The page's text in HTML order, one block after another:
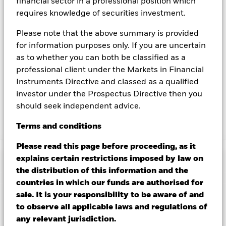
requires knowledge of securities investment.
Please note that the above summary is provided
for information purposes only. If you are uncertain
as to whether you can both be classified as a
professional client under the Markets in Financial
Instruments Directive and classed as a qualified
investor under the Prospectus Directive then you
should seek independent advice.
Terms and conditions
Please read this page before proceeding, as it
explains certain restrictions imposed by law on
the distribution of this information and the
countries in which our funds are authorised for
sale. It is your responsibility to be aware of and
to observe all applicable laws and regulations of
any relevant jurisdiction.
currency hedged share classes is available on request from
the fund’s management company
To the extent the Fund undertakes securities lending to
reduce costs, the Fund will receive 62.5% of the associated
revenue generated and the remaining 37.5% will be received
lending revenue sharing does not increase the costs of
running the Fund, this has been excluded from the ongoing
charges.
BGF Future of Transport Fund
Performance
Chart
View full chart
The value of equities and equity-related securities can be
affected by daily stock market movements. Other influential
factors include political, economic news, company earnings
and significant corporate events.
Key Facts
Net Assets of Fund
Portfolio Characteristics